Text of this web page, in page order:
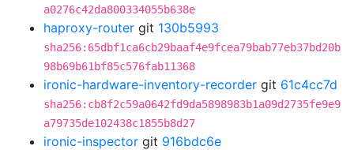
a0276c42da800334055b638e
haproxy-router git 130b5993
sha256:65dbf1ca6cb29baaf4e9fcea79bab77eb37bd20b
98b69b61bf85c576fab11368
ironic-hardware-inventory-recorder git 61c4cc7d
sha256:cb8f2c59a0642fd9da5898983b1a09d2735fe9e9
a79735de102438c1855b8d27
ironic-inspector git 916bdc6e